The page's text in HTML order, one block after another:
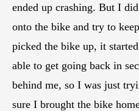
ended up crashing. But I
onto the bike and try to
picked the bike up, it
able to get going back in
behind me, so I was just
sure I brought the bike